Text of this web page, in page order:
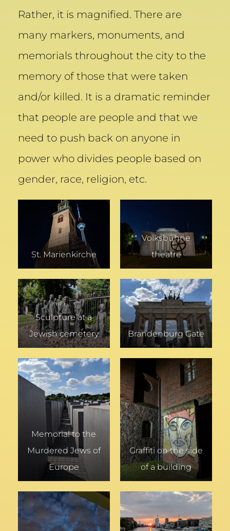
Rather, it is magnified. There are
many markers, monuments, and
memorials throughout the city to the
memory of those that were taken
and/or killed. It is a dramatic reminder
that people are people and that we
need to push back on anyone in
power who divides people based on
gender, race, religion, etc.
St. Marienkirche
Volksbühne
theatre
Sculpture at a
Jewish cemetery
Brandenburg Gate
Memorial to the
Murdered Jews of
Europe
Graffiti on the side
of a building